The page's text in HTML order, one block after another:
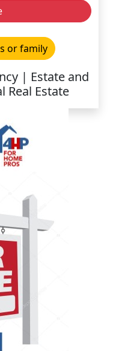
or family
| Estate and
Real Estate